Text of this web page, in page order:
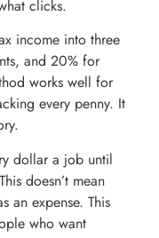
clicks.
income into three
and 20% for
works well for
every penny. It
dollar a job until
doesn’t mean
an expense. This
who want